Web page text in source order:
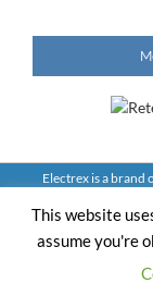
Electrex is a brand
This website
assume you're